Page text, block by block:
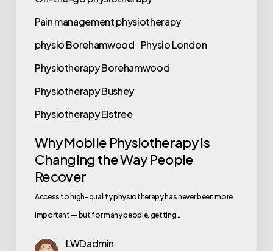
Pain management physiotherapy
physio Borehamwood Physio London
Physiotherapy Borehamwood
Physiotherapy Bushey
Physiotherapy Elstree
Why Mobile Physiotherapy Is
Changing the Way People
Recover
Access to high-quality physiotherapy has never been more
important — but for many people, getting…
LWDadmin